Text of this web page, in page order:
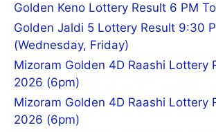
Golden Keno Lottery Result 6 PM
Golden Jaldi 5 Lottery Result 9:30
(Wednesday, Friday)
Mizoram Golden 4D Raashi Lottery
2026 (6pm)
Mizoram Golden 4D Raashi Lottery
2026 (6pm)